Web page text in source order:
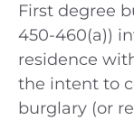
First degree
450-460(a))
residence
the intent to
burglary (or